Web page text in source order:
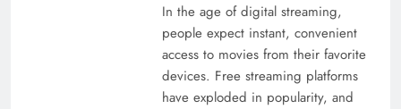
In the age of digital streaming,
people expect instant, convenient
access to movies from their favorite
devices. Free streaming platforms
have exploded in popularity, and